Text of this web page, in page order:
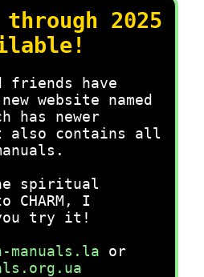
through 2025
friends have
website named
has newer
also contains all
spiritual
CHARM, I
you try it!
manuals.la or